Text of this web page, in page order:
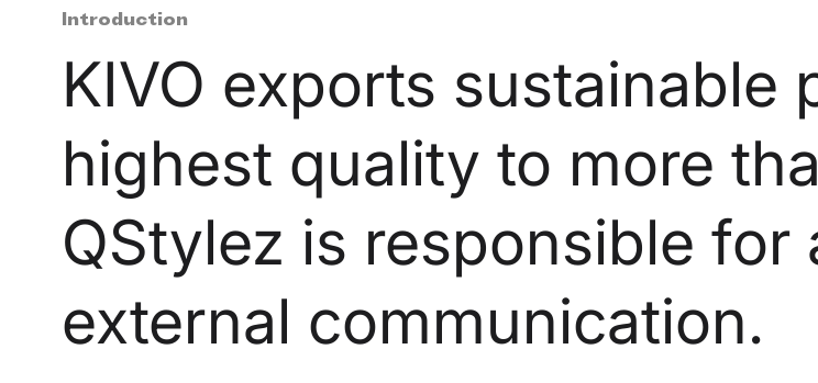
Introduction
KIVO exports sustainable
highest quality to more
QStylez is responsible for
external communication.